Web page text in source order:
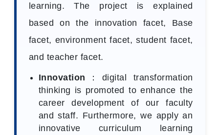
learning. The project is explained
based on the innovation facet, Base
facet, environment facet, student facet,
and teacher facet.
Innovation ：digital transformation
thinking is promoted to enhance the
career development of our faculty
and staff. Furthermore, we apply an
innovative curriculum learning